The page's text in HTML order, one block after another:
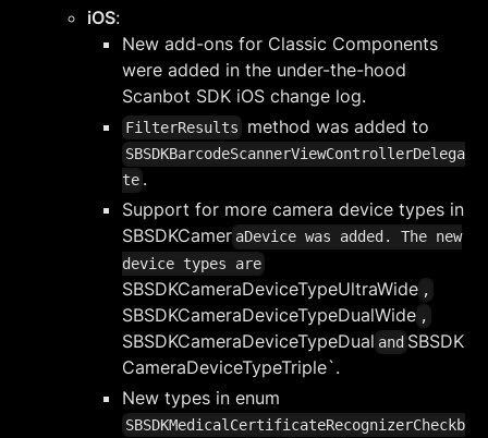
iOS:
New add-ons for Classic Components
were added in the under-the-hood
Scanbot SDK iOS change log.
FilterResults method was added to
SBSDKBarcodeScannerViewControllerDelega
te .
Support for more camera device types in
SBSDKCamer aDevice was added. The new
device types are
SBSDKCameraDeviceTypeUltraWide ,
SBSDKCameraDeviceTypeDualWide ,
SBSDKCameraDeviceTypeDual and SBSDK
CameraDeviceTypeTriple`.
New types in enum
SBSDKMedicalCertificateRecognizerCheckb